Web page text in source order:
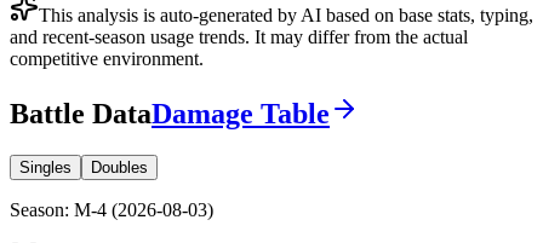
This analysis is auto-generated by AI based on base stats, typing,
and recent-season usage trends. It may differ from the actual
competitive environment.
Battle DataDamage Table
Singles Doubles
Season: M-4 (2026-08-03)